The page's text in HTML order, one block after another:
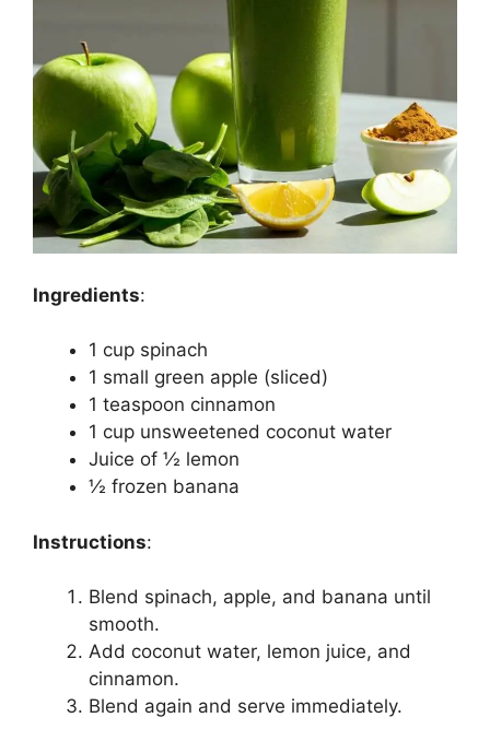
Ingredients:
1 cup spinach
1 small green apple (sliced)
1 teaspoon cinnamon
1 cup unsweetened coconut water
Juice of ½ lemon
½ frozen banana
Instructions:
Blend spinach, apple, and banana until
smooth.
Add coconut water, lemon juice, and
cinnamon.
Blend again and serve immediately.